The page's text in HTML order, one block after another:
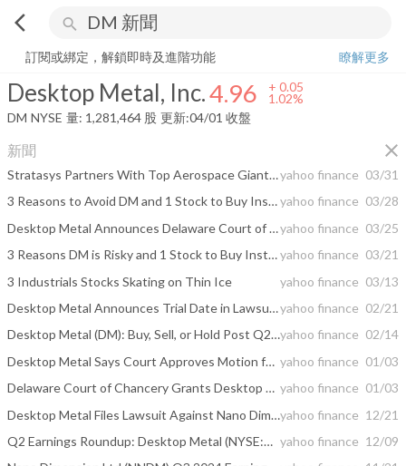
arrow_back_ios search
Desktop Metal, Inc. 4.96+
訂閱或綁定，解鎖即時及進階功能
瞭解更多
Desktop Metal, Inc.4.96 + 0.05
1.02%
DM NYSE 量: 1,281,464 股 更新:04/01 收盤
新聞 close
Stratasys Partners With Top Aerospace Giants for 3D Printing Materialsyahoo finance 03/31
3 Reasons to Avoid DM and 1 Stock to Buy Insteadyahoo finance 03/28
Desktop Metal Announces Delaware Court of Chancery Orders Nano Dimension to Complete Desktop Metal Mergeryahoo finance 03/25
3 Reasons DM is Risky and 1 Stock to Buy Insteadyahoo finance 03/21
3 Industrials Stocks Skating on Thin Ice
yahoo finance 03/13
Desktop Metal Announces Trial Date in Lawsuit Against Nano Dimensionyahoo finance 02/21
Desktop Metal (DM): Buy, Sell, or Hold Post Q2 Earnings?yahoo finance 02/14
Desktop Metal Says Court Approves Motion for Expedited Trial in Suit Against Nano Dimension yahoo finance 01/03
Delaware Court of Chancery Grants Desktop Metal’s Motion for an Expedited Trial; Trial to be Set for February; Desktop Metal Files Second Lawsuit Against Nano Dimension for Breach of Merger Agreement yahoo finance 01/03
Desktop Metal Files Lawsuit Against Nano Dimension for Breach of Merger Agreementyahoo finance 12/21
Q2 Earnings Roundup: Desktop Metal (NYSE:DM) And The Rest Of The Custom Parts Manufacturing Segment yahoo finance 12/09